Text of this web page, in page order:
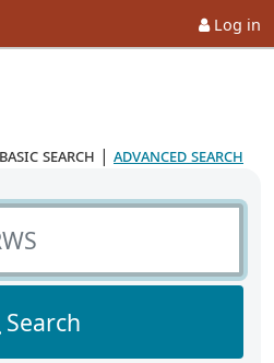
Log in
basic search | advanced search
Search